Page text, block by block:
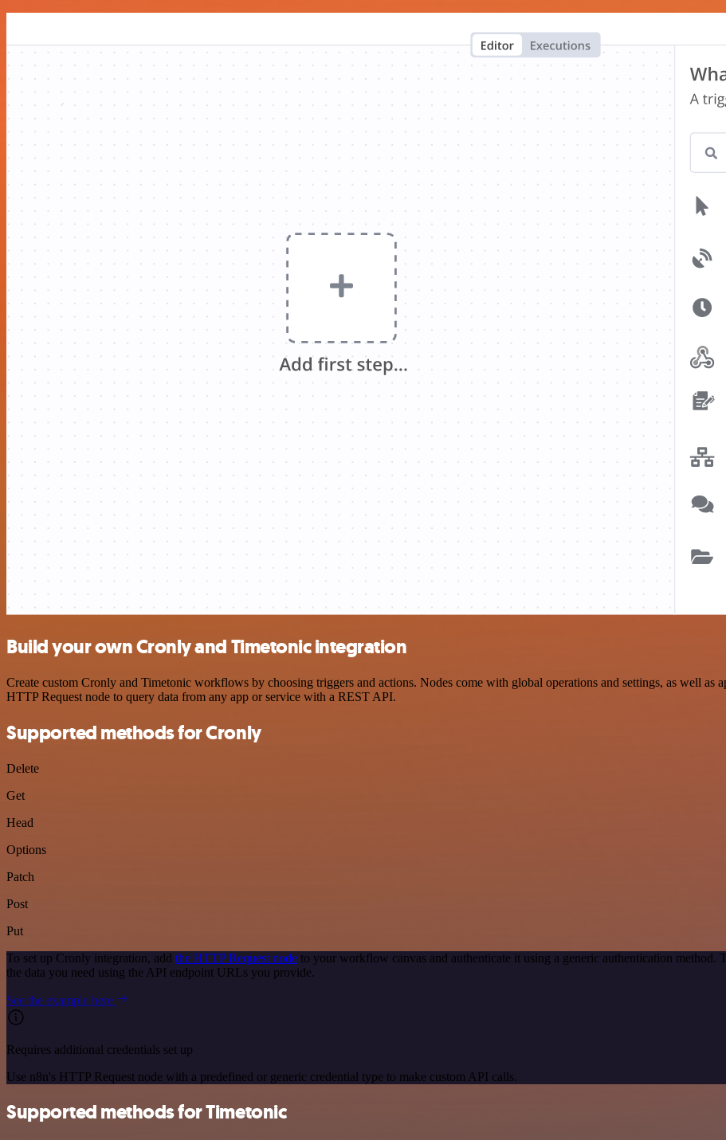
Build your own Cronly and Timetonic integration
Create custom Cronly and Timetonic workflows by choosing triggers and actions. Nodes come with global operations and settings, as well as
HTTP Request node to query data from any app or service with a REST API.
Supported methods for Cronly
Delete
Get
Head
Options
Patch
Post
Put
To set up Cronly integration, add the HTTP Request node to your workflow canvas and authenticate it using a generic authentication
the data you need using the API endpoint URLs you provide.
See the example here
Requires additional credentials set up
Use n8n's HTTP Request node with a predefined or generic credential type to make custom API calls.
Supported methods for Timetonic